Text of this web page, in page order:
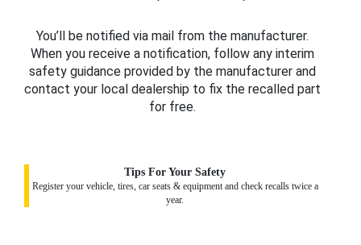
You’ll be notified via mail from the manufacturer.
When you receive a notification, follow any interim
safety guidance provided by the manufacturer and
contact your local dealership to fix the recalled part
for free.
Tips For Your Safety
Register your vehicle, tires, car seats & equipment and check recalls twice a
year.